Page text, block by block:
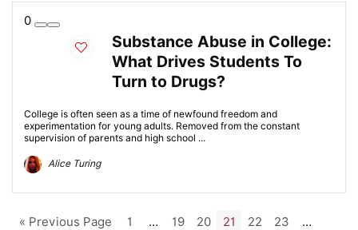
0
Substance Abuse in College:
What Drives Students To
Turn to Drugs?
College is often seen as a time of newfound freedom and
experimentation for young adults. Removed from the constant
supervision of parents and high school ...
Alice Turing
« Previous Page 1 … 19 20 21 22 23 …